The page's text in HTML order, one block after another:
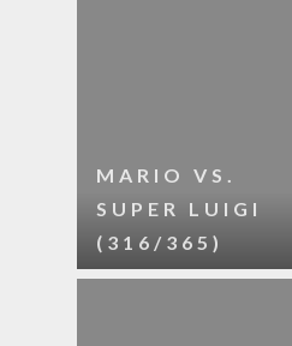
MARIO VS.
SUPER LUIGI
(316/365)